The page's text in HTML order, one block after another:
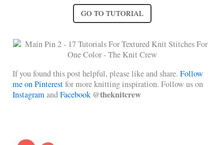
GO TO TUTORIAL
If you found this post helpful, please like and share.Follow
me on Pinterestfor more knitting inspiration. Follow us on
InstagramandFacebook @theknitcrew